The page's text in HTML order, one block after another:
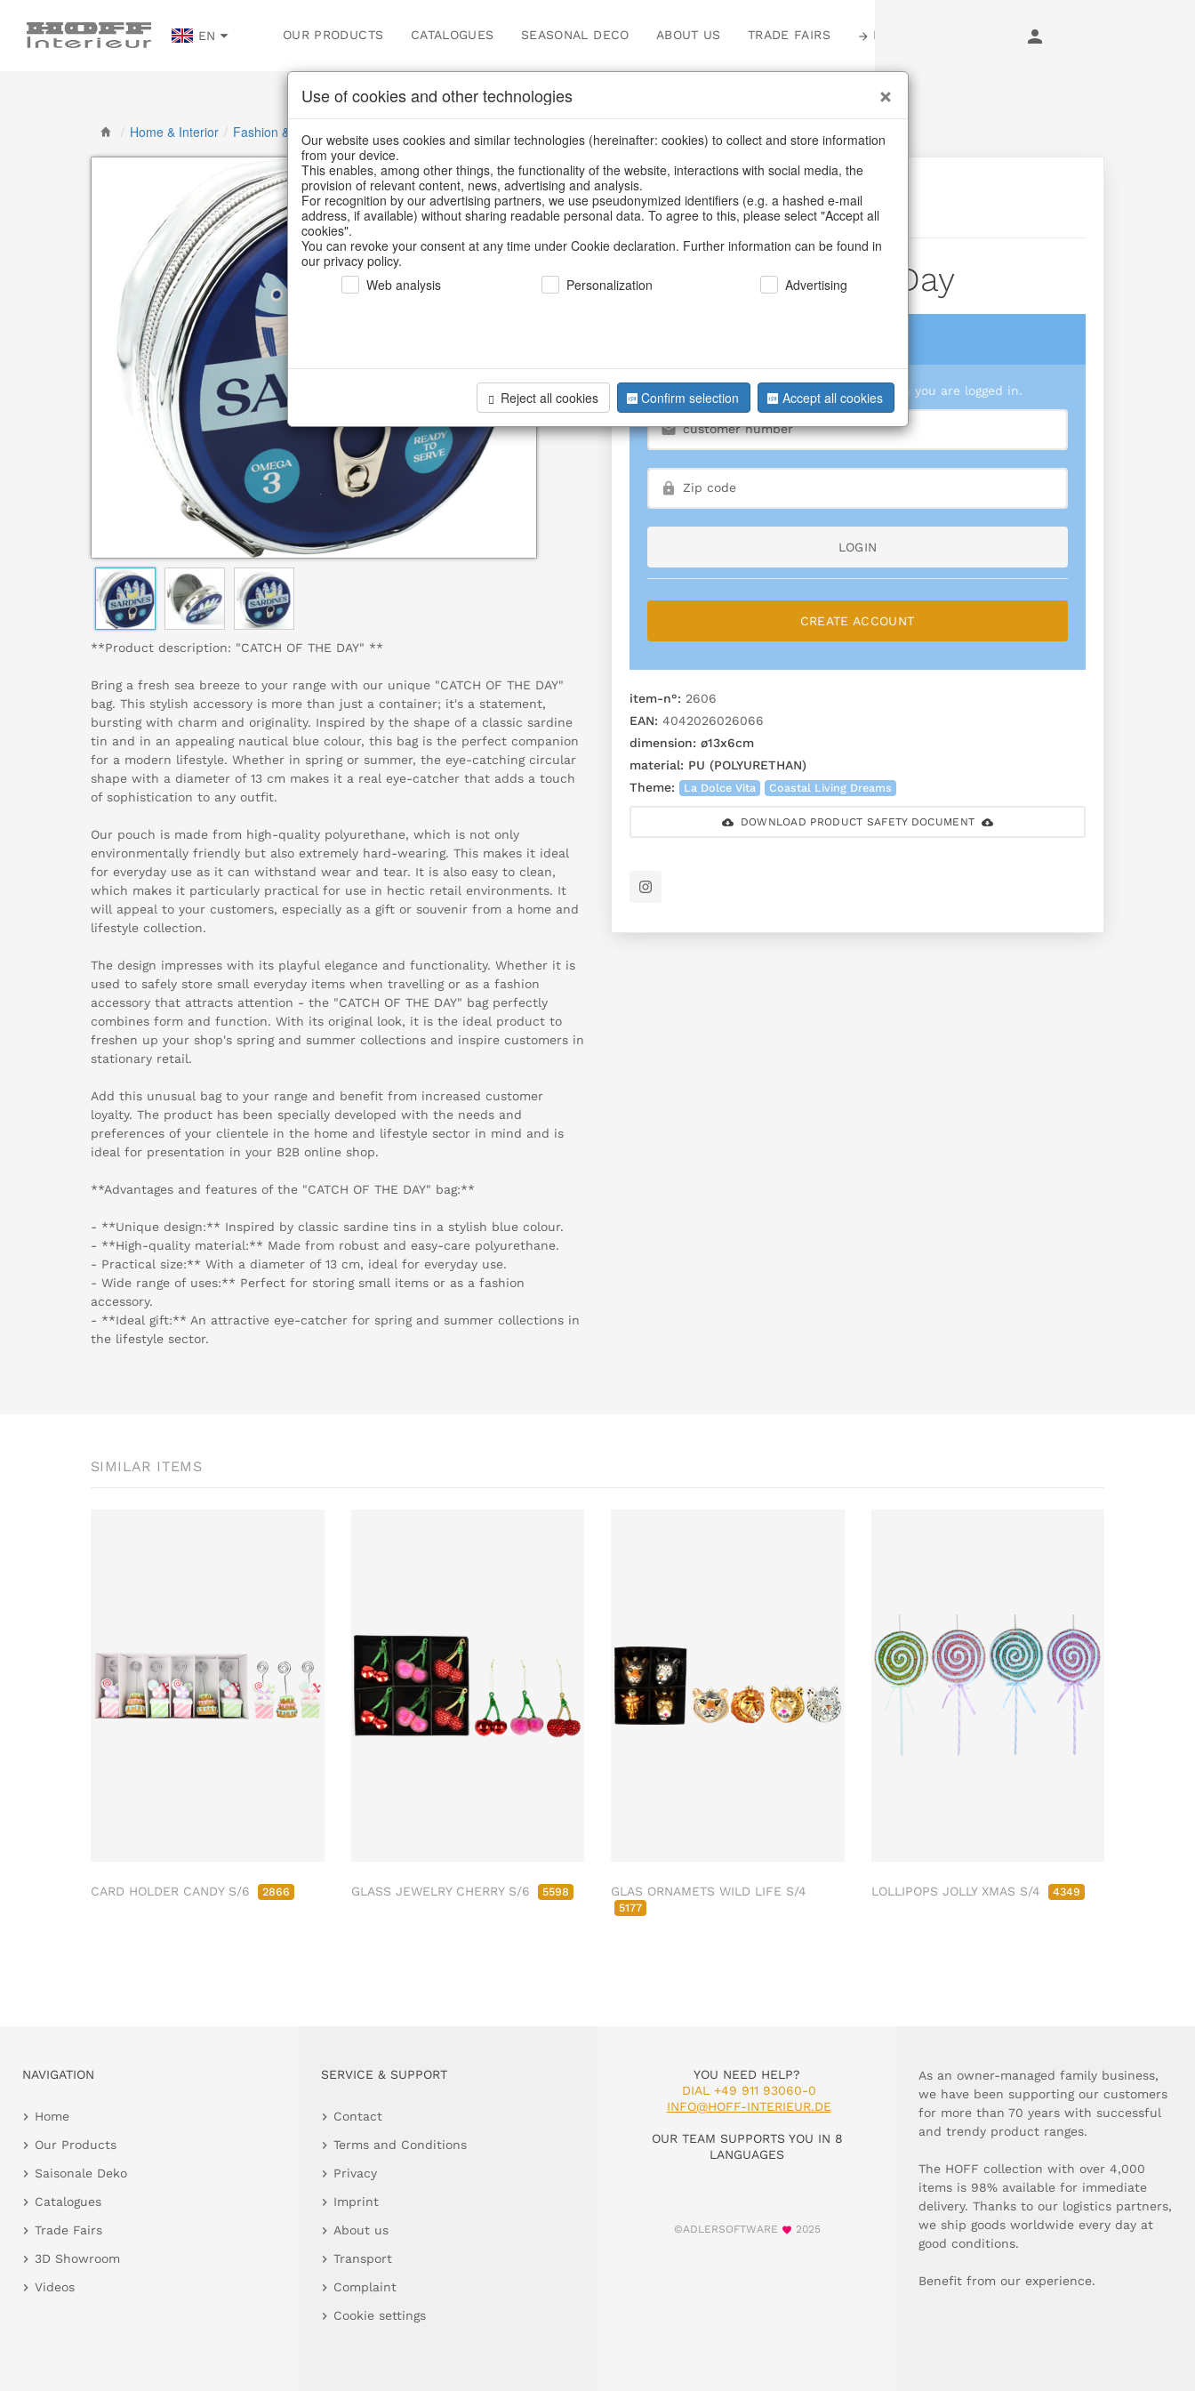
EN OUR PRODUCTS CATALOGUES SEASONAL DECO ABOUT US TRADE FAIRS LOGIN
/ Home & Interior / Fashion & Bags Bags, pouches & bead bags
**Product description: "CATCH OF THE DAY" **
Bring a fresh sea breeze to your range with our unique "CATCH OF THE DAY"
bag. This stylish accessory is more than just a container; it's a statement,
bursting with charm and originality. Inspired by the shape of a classic sardine
tin and in an appealing nautical blue colour, this bag is the perfect companion
for a modern lifestyle. Whether in spring or summer, the eye-catching circular
shape with a diameter of 13 cm makes it a real eye-catcher that adds a touch
of sophistication to any outfit.
Our pouch is made from high-quality polyurethane, which is not only
environmentally friendly but also extremely hard-wearing. This makes it ideal
for everyday use as it can withstand wear and tear. It is also easy to clean,
which makes it particularly practical for use in hectic retail environments. It
will appeal to your customers, especially as a gift or souvenir from a home and
lifestyle collection.
The design impresses with its playful elegance and functionality. Whether it is
used to safely store small everyday items when travelling or as a fashion
accessory that attracts attention - the "CATCH OF THE DAY" bag perfectly
combines form and function. With its original look, it is the ideal product to
freshen up your shop's spring and summer collections and inspire customers in
stationary retail.
Add this unusual bag to your range and benefit from increased customer
loyalty. The product has been specially developed with the needs and
preferences of your clientele in the home and lifestyle sector in mind and is
ideal for presentation in your B2B online shop.
**Advantages and features of the "CATCH OF THE DAY" bag:**
- **Unique design:** Inspired by classic sardine tins in a stylish blue colour.
- **High-quality material:** Made from robust and easy-care polyurethane.
- Practical size:** With a diameter of 13 cm, ideal for everyday use.
- Wide range of uses:** Perfect for storing small items or as a fashion
accessory.
- **Ideal gift:** An attractive eye-catcher for spring and summer collections in
the lifestyle sector.
BACK
Bag Cath Of The Day
We can only show you prices when you are logged in.
LOGIN
CREATE ACCOUNT
item-n°: 2606
EAN: 4042026026066
dimension: ø13x6cm
material: PU (POLYURETHAN)
Theme:
La Dolce Vita Coastal Living Dreams
DOWNLOAD PRODUCT SAFETY DOCUMENT
SIMILAR ITEMS
CARD HOLDER CANDY S/6 2866 GLASS JEWELRY CHERRY S/6 5598 GLAS ORNAMETS WILD LIFE S/4
5177
LOLLIPOPS JOLLY XMAS S/4 4349
NAVIGATION
Home
Our Products
Saisonale Deko
Catalogues
Trade Fairs
3D Showroom
Videos
SERVICE & SUPPORT
Contact
Terms and Conditions
Privacy
Imprint
About us
Transport
Complaint
Cookie settings
YOU NEED HELP?
DIAL +49 911 93060-0
INFO@HOFF-INTERIEUR.DE
OUR TEAM SUPPORTS YOU IN 8
LANGUAGES
©ADLERSOFTWARE 2025
As an owner-managed family business,
we have been supporting our customers
for more than 70 years with successful
and trendy product ranges.
The HOFF collection with over 4,000
items is 98% available for immediate
delivery. Thanks to our logistics partners,
we ship goods worldwide every day at
good conditions.
Benefit from our experience.
Use of cookies and other technologies
Our website uses cookies and similar technologies (hereinafter: cookies) to collect and store information
from your device.
This enables, among other things, the functionality of the website, interactions with social media, the
provision of relevant content, news, advertising and analysis.
For recognition by our advertising partners, we use pseudonymized identifiers (e.g. a hashed e-mail
address, if available) without sharing readable personal data. To agree to this, please select "Accept all
cookies".
You can revoke your consent at any time under Cookie declaration. Further information can be found in
our privacy policy.
Web analysis
Personalization Advertising
Reject all cookies Confirm selection Accept all cookies